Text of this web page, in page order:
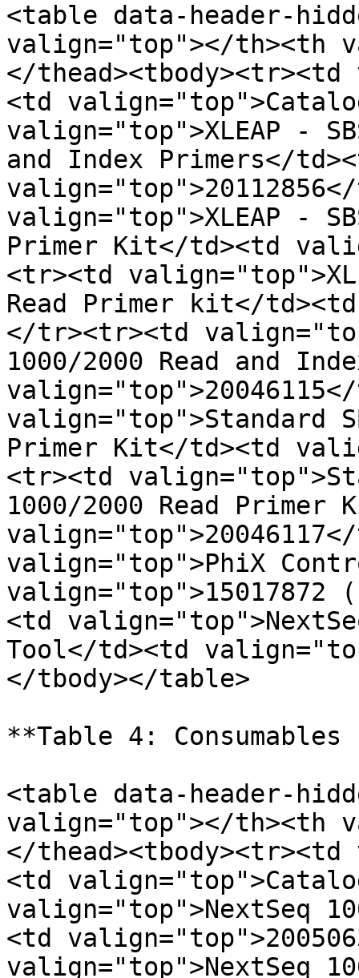
<table data-header-
valign="top"></th><th
</
<td
valign="top">XLEAP -
and Index Primers</
valign="top">XLEAP -
Primer Kit</td><td
<tr><td
Read Primer kit</
</tr><tr><td
1000/2000 Read and
valign="top">Standard
Primer Kit</td><td
<tr><td
1000/2000 Read Primer
valign="top">PhiX
valign="top">15017872
<td
Tool</td><td
</tbody></table>
**Table 4:
<table data-header-
valign="top"></th><th
</
<td
valign="top">NextSeq
<td
valign="top">NextSeq